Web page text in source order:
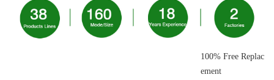
100% Free Replac
ement